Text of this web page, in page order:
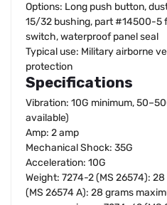
Options: Long push button,
15/32 bushing, part #14500-5
switch, waterproof panel seal
Typical use: Military airborne
protection
Specifications
Vibration: 10G minimum,
available)
Amp: 2 amp
Mechanical Shock: 35G
Acceleration: 10G
Weight: 7274-2 (MS 26574):
(MS 26574 A): 28 grams